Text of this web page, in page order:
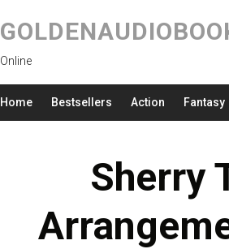
Online
Home Bestsellers Action Fantasy
Sherry